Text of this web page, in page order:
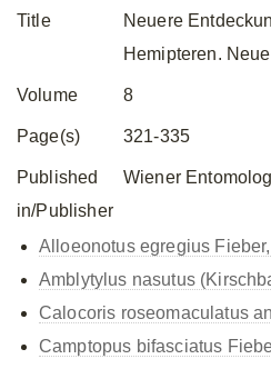
Title
Neuere
Hemipteren.
Volume 8
Page(s) 321-335
Published
in/Publisher
Wiener
Alloeonotus egregius
Amblytylus nasutus
Calocoris roseomaculatus
Camptopus bifasciatus